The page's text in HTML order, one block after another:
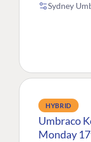
Sydney
HYBRID
Umbraco
Monday